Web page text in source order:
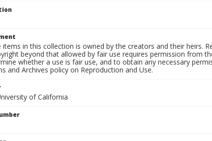
in this collection is owned by the creators and their heirs.
beyond that allowed by fair use requires permission from
whether a use is fair use, and to obtain any necessary
and Archives policy on Reproduction and Use.
of California